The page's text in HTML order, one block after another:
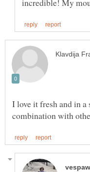
I love it fresh and in